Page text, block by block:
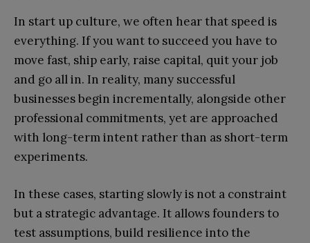
In start up culture, we often hear that speed is
everything. If you want to succeed you have to
move fast, ship early, raise capital, quit your job
and go all in. In reality, many successful
businesses begin incrementally, alongside other
professional commitments, yet are approached
with long-term intent rather than as short-term
experiments.
In these cases, starting slowly is not a constraint
but a strategic advantage. It allows founders to
test assumptions, build resilience into the